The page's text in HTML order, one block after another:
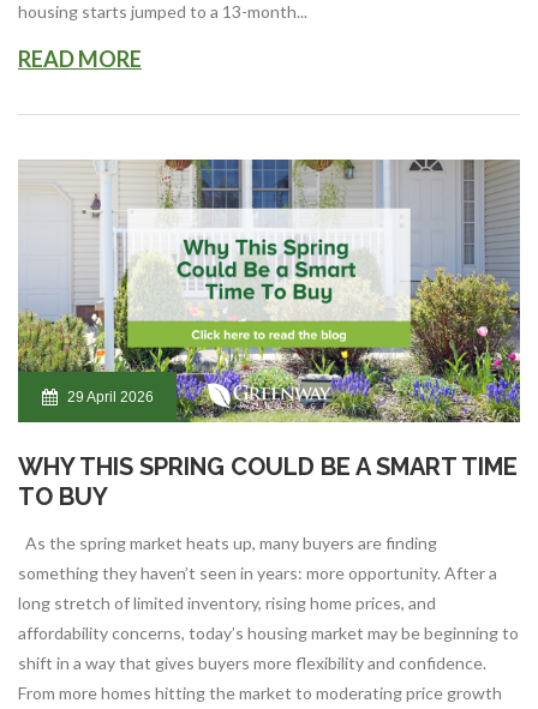
housing starts jumped to a 13-month...
READ MORE
29 April 2026
WHY THIS SPRING COULD BE A SMART TIME
TO BUY
As the spring market heats up, many buyers are finding
something they haven’t seen in years: more opportunity. After a
long stretch of limited inventory, rising home prices, and
affordability concerns, today’s housing market may be beginning to
shift in a way that gives buyers more flexibility and confidence.
From more homes hitting the market to moderating price growth